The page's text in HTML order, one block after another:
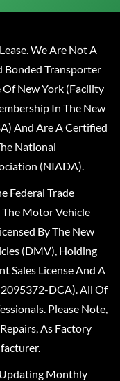
We Are Not A
Bonded Transporter
New York (Facility
In The New
And Are A Certified
National
(NIADA).
Federal Trade
The Motor Vehicle
By The New
(DMV), Holding
Sales License And A
DCA). All Of
Please Note,
As Factory
Updating Monthly